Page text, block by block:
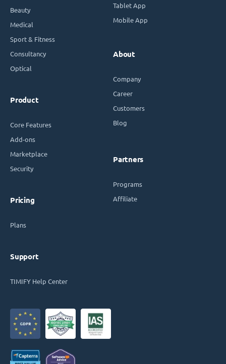
Beauty
Medical
Sport & Fitness
Consultancy
Optical
Product
Core Features
Add-ons
Marketplace
Security
Pricing
Plans
Support
TIMIFY Help Center
Tablet App
Mobile App
About
Company
Career
Customers
Blog
Partners
Programs
Affiliate